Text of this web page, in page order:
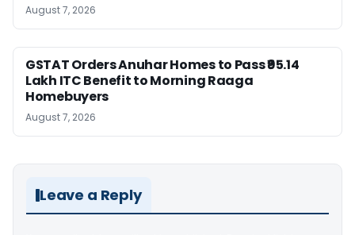
August 7, 2026
GSTAT Orders Anuhar Homes to Pass ₹95.14
Lakh ITC Benefit to Morning Raaga
Homebuyers
August 7, 2026
Leave a Reply